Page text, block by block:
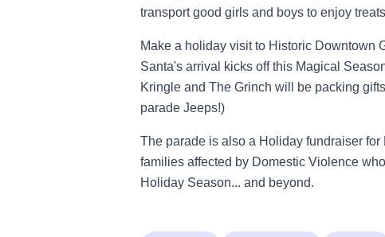
transport good girls and boys to enjoy
Make a holiday visit to Historic Downtown
Santa's arrival kicks off this Magical
Kringle and The Grinch will be packing
parade Jeeps!)
The parade is also a Holiday fundraiser
families affected by Domestic Violence
Holiday Season... and beyond.